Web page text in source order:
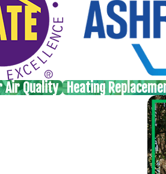
Air Quality Heating